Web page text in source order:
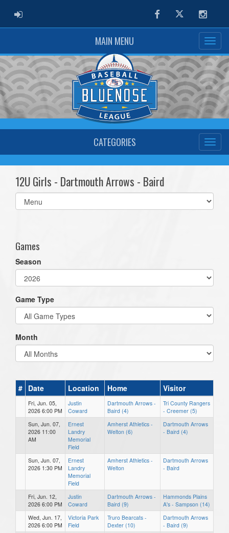
ADMIN LOGIN FacebookTwitter
MAIN MENU
CATEGORIES
12U Girls - Dartmouth Arrows - Baird
Select
list(select
Games
Season
Game Type
Month
# Date Location Home Visitor
Fri, Jun. 05,
2026 6:00 PM
Justin
Coward
Dartmouth Arrows -
Baird (4)
Tri County Rangers
- Creemer (5)
Sun, Jun. 07,
2026 11:00
AM
Ernest
Landry
Memorial
Field
Amherst Athletics -
Welton (6)
Dartmouth Arrows
- Baird (4)
Sun, Jun. 07,
2026 1:30 PM
Ernest
Landry
Memorial
Field
Amherst Athletics -
Welton
Dartmouth Arrows
- Baird
Fri, Jun. 12,
2026 6:00 PM
Justin
Coward
Dartmouth Arrows -
Baird (9)
Hammonds Plains
A's - Sampson (14)
Wed, Jun. 17,
2026 6:00 PM
Victoria Park
Field
Truro Bearcats -
Dexter (10)
Dartmouth Arrows
- Baird (9)